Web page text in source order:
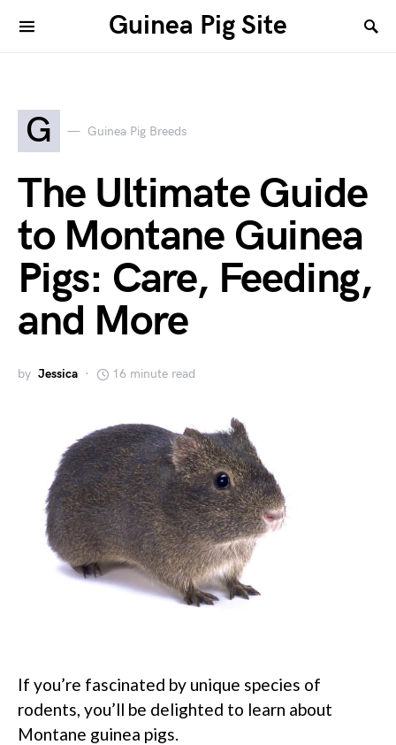
Guinea Pig Site
G Guinea Pig Breeds
The Ultimate Guide
to Montane Guinea
Pigs: Care, Feeding,
and More
by Jessica 16 minute read
If you’re fascinated by unique species of
rodents, you’ll be delighted to learn about
Montane guinea pigs.